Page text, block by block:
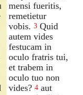
mensi fueritis,
remetietur
vobis. 3 Quid
autem vides
festucam in
oculo fratris tui,
et trabem in
oculo tuo non
vides? 4 aut